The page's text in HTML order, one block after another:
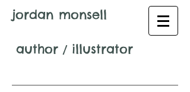
jordan monsell
author / illustrator